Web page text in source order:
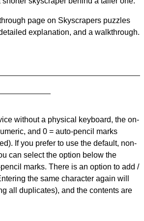
page on Skyscrapers puzzles
explanation, and a walkthrough.
without a physical keyboard, the on-
and 0 = auto-pencil marks
If you prefer to use the default, non-
can select the option below the
marks. There is an option to add /
the same character again will
all duplicates), and the contents are